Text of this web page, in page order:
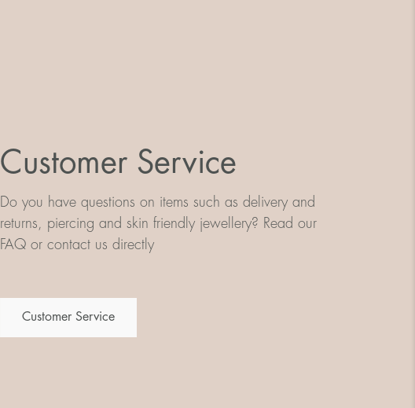
Customer Service
Do you have questions on items such as delivery and
returns, piercing and skin friendly jewellery? Read our
FAQ or contact us directly
Customer Service